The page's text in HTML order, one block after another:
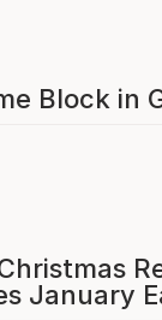
Block in
January